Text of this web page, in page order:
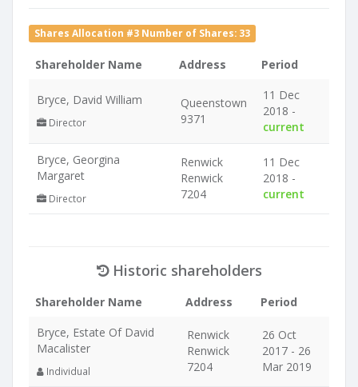
Shares Allocation #3 Number of Shares: 33
Shareholder Name Address Period
Bryce, David William
Director
Queenstown
9371
11 Dec
2018 -
current
Bryce, Georgina
Margaret
Director
Renwick
Renwick
7204
11 Dec
2018 -
current
Historic shareholders
Shareholder Name Address
Period
Bryce, Estate Of David
Macalister
Individual
Renwick
Renwick
7204
26 Oct
2017 - 26
Mar 2019